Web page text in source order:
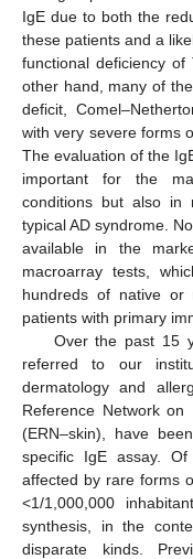
IgE due to both the
these patients and a
functional deficiency
other hand, many of
deficit,
with very severe forms
The evaluation of the
important for the
conditions but also in
typical AD syndrome.
available in the
macroarray tests,
hundreds of native or
patients with primary
Over the past 15
referred to our
dermatology and
Reference Network
(ERN–skin), have
specific IgE assay.
affected by rare forms
<1/1,000,000
synthesis, in the
disparate kinds.